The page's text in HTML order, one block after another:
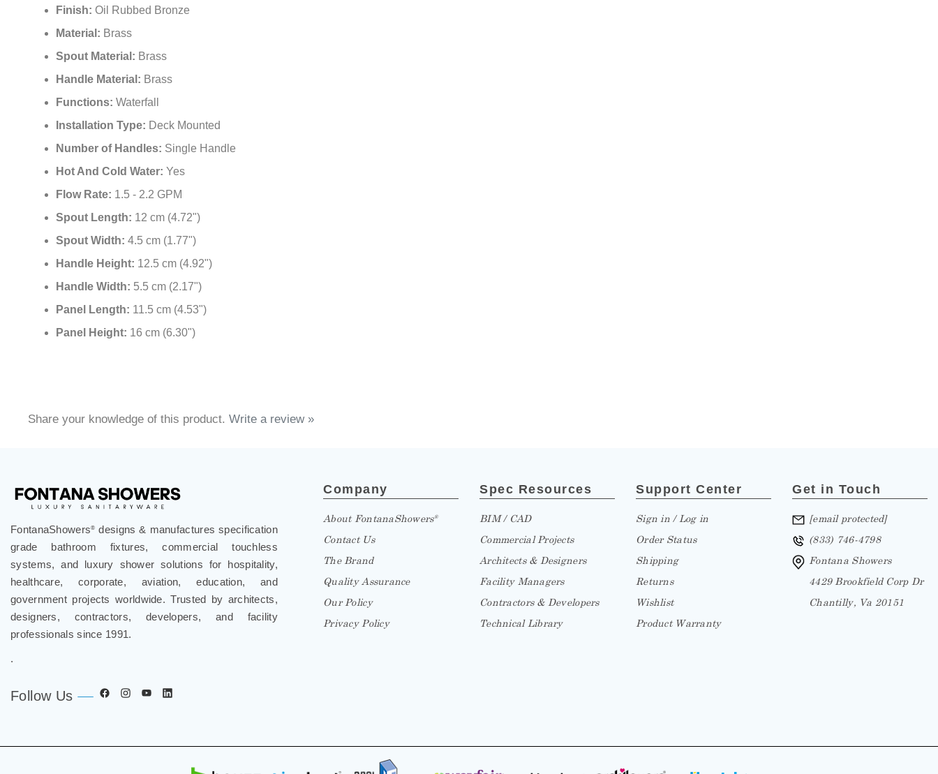
Finish: Oil Rubbed Bronze
Material: Brass
Spout Material: Brass
Handle Material: Brass
Functions: Waterfall
Installation Type: Deck Mounted
Number of Handles: Single Handle
Hot And Cold Water: Yes
Flow Rate: 1.5 - 2.2 GPM
Spout Length: 12 cm (4.72")
Spout Width: 4.5 cm (1.77")
Handle Height: 12.5 cm (4.92")
Handle Width: 5.5 cm (2.17")
Panel Length: 11.5 cm (4.53")
Panel Height: 16 cm (6.30")
Share your knowledge of this product. Write a review »
FontanaShowers
designs & manufactures specification
grade bathroom fixtures, commercial touchless
systems, and luxury shower solutions for hospitality,
healthcare, corporate, aviation, education, and
government projects worldwide. Trusted by architects,
designers, contractors, developers, and facility
professionals since 1991.
.
Follow Us
Company
About FontanaShowers
Contact Us
The Brand
Quality Assurance
Our Policy
Privacy Policy
Spec Resources
BIM / CAD
Commercial Projects
Architects & Designers
Facility Managers
Contractors & Developers
Technical Library
Support Center
Sign in / Log in
Order Status
Shipping
Returns
Wishlist
Product Warranty
Get in Touch
[email protected]
(833) 746-4798
Fontana Showers
4429 Brookfield Corp Dr
Chantilly, Va 20151